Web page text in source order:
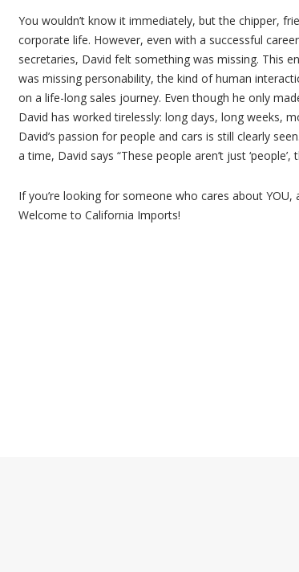
You wouldn’t know it immediately, but the chipper,
corporate life. However, even with a successful
secretaries, David felt something was missing. This
was missing personability, the kind of human
on a life-long sales journey. Even though he only
David has worked tirelessly: long days, long weeks,
David’s passion for people and cars is still clearly
a time, David says “These people aren’t just ‘people’,
If you’re looking for someone who cares about
Welcome to California Imports!